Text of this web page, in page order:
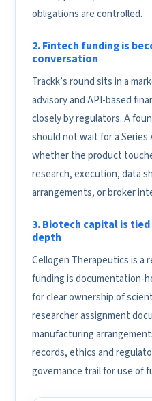
obligations are controlled.
2. Fintech funding is
conversation
Trackk’s round sits in a
advisory and API-based
closely by regulators. A
should not wait for a
whether the product
research, execution, data
arrangements, or broker
3. Biotech capital is
depth
Cellogen Therapeutics is a
funding is documentation-
for clear ownership of
researcher assignment
manufacturing
records, ethics and
governance trail for use of